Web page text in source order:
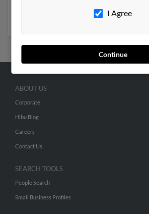
numbers, emails, social profiles and
I Agree
Continue
ABOUT US
Corporate
Hibu Blog
Careers
Contact Us
SEARCH TOOLS
People Search
Small Business Profiles